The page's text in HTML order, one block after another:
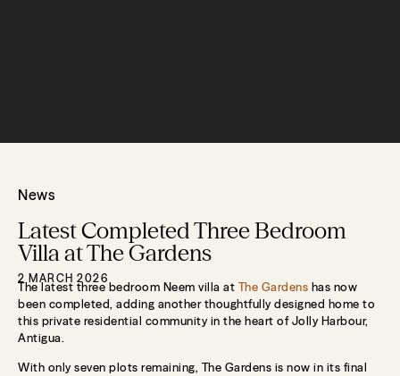
News
Latest Completed Three Bedroom
Villa at The Gardens
2 MARCH 2026
The latest three bedroom Neem villa at The Gardens has now
been completed, adding another thoughtfully designed home to
this private residential community in the heart of Jolly Harbour,
Antigua.
With only seven plots remaining, The Gardens is now in its final